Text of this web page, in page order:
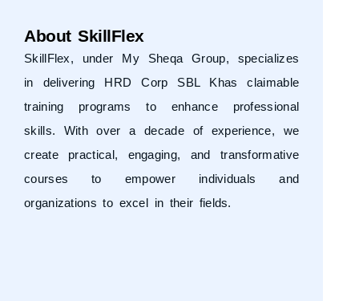
About SkillFlex
SkillFlex, under My Sheqa Group, specializes
in delivering HRD Corp SBL Khas claimable
training programs to enhance professional
skills. With over a decade of experience, we
create practical, engaging, and transformative
courses to empower individuals and
organizations to excel in their fields.